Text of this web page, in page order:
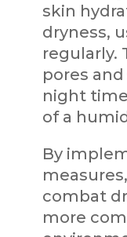
skin
dryness,
regularly.
pores
night
of a
By
combat
more